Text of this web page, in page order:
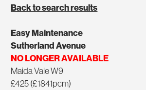
Back to search results
Easy Maintenance
Sutherland Avenue
NO LONGER AVAILABLE
Maida Vale W9
£425 (£1841pcm)